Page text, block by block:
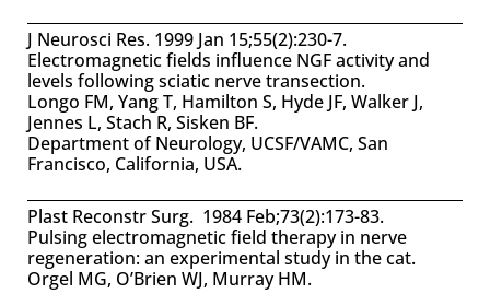
J Neurosci Res. 1999 Jan 15;55(2):230-7.
Electromagnetic fields influence NGF activity and
levels following sciatic nerve transection.
Longo FM, Yang T, Hamilton S, Hyde JF, Walker J,
Jennes L, Stach R, Sisken BF.
Department of Neurology, UCSF/VAMC, San
Francisco, California, USA.
Plast Reconstr Surg. 1984 Feb;73(2):173-83.
Pulsing electromagnetic field therapy in nerve
regeneration: an experimental study in the cat.
Orgel MG, O’Brien WJ, Murray HM.